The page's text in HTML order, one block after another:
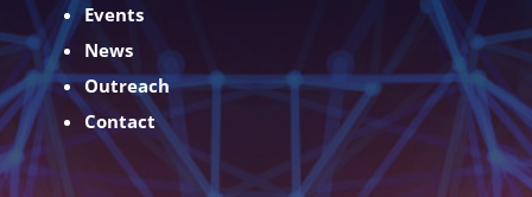
Events
News
Outreach
Contact